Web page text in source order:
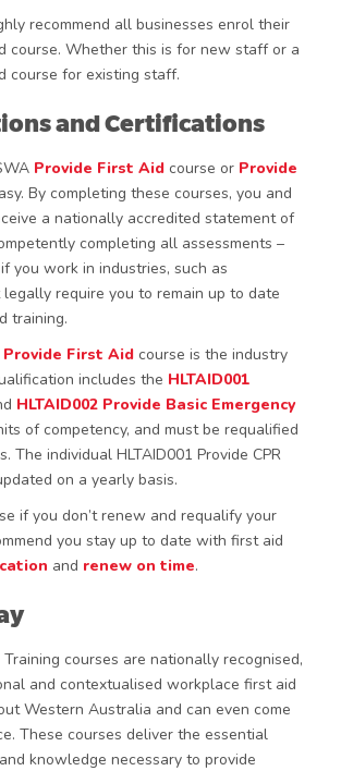
recommend all businesses enrol their
course. Whether this is for new staff or a
course for existing staff.
and Certifications
Provide First Aid course or Provide
By completing these courses, you and
a nationally accredited statement of
completing all assessments –
you work in industries, such as
legally require you to remain up to date
training.
Provide First Aid course is the industry
includes the HLTAID001
HLTAID002 Provide Basic Emergency
of competency, and must be requalified
The individual HLTAID001 Provide CPR
on a yearly basis.
if you don’t renew and requalify your
you stay up to date with first aid
and renew on time.
courses are nationally recognised,
and contextualised workplace first aid
Western Australia and can even come
These courses deliver the essential
knowledge necessary to provide